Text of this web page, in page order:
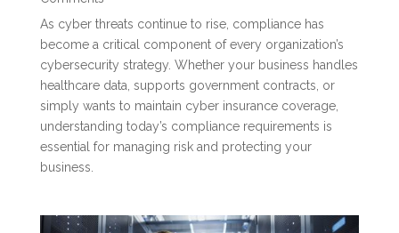
As cyber threats continue to rise, compliance has
become a critical component of every organization’s
cybersecurity strategy. Whether your business handles
healthcare data, supports government contracts, or
simply wants to maintain cyber insurance coverage,
understanding today’s compliance requirements is
essential for managing risk and protecting your
business.